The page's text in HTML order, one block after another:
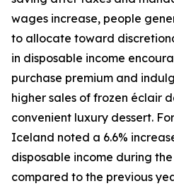
wages increase, people
to allocate toward
in disposable income
purchase premium and
higher sales of frozen éclair
convenient luxury dessert.
Iceland noted a 6.6%
disposable income during
compared to the previous